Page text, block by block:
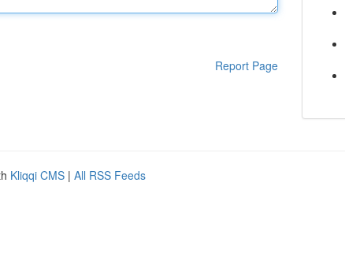
Report Page
Kliqqi CMS | All RSS Feeds